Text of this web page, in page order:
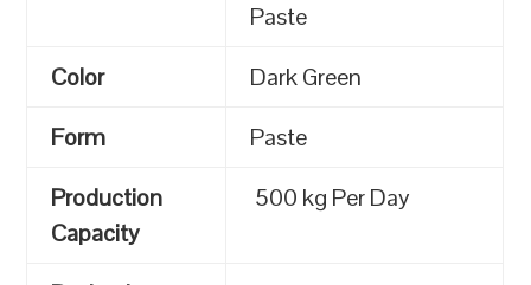
Paste
Color
Dark Green
Form
Paste
Production
Capacity
500 kg Per Day